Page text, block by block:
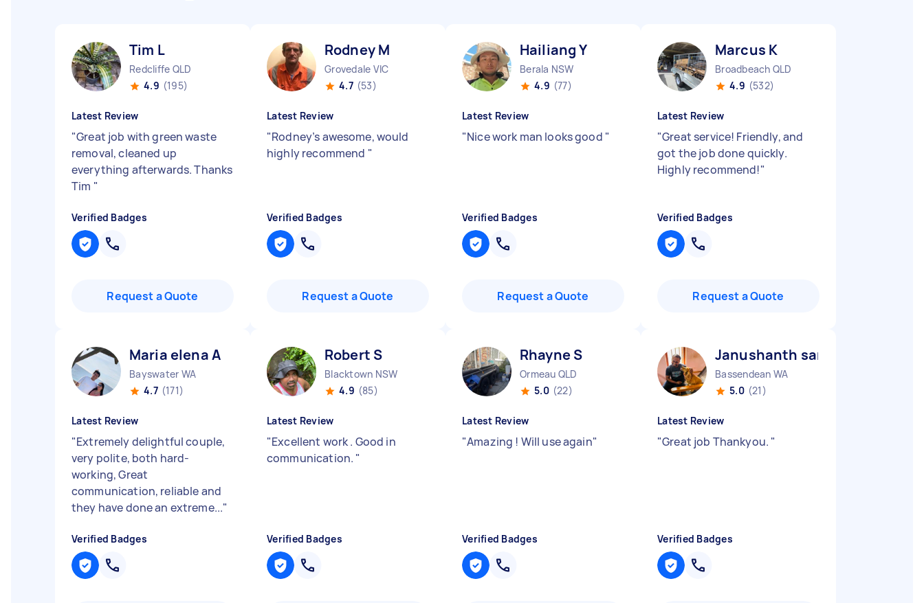
Tim L
Redcliffe QLD
4.9 (195)
Latest Review
"Great job with green waste
removal, cleaned up
everything afterwards. Thanks
Tim "
Verified Badges
Request a Quote
Rodney M
Grovedale VIC
4.7 (53)
Latest Review
"Rodney’s awesome, would
highly recommend "
Verified Badges
Request a Quote
Hailiang Y
Berala NSW
4.9 (77)
Latest Review
"Nice work man looks good "
Verified Badges
Request a Quote
Marcus K
Broadbeach QLD
4.9 (532)
Latest Review
"Great service! Friendly, and
got the job done quickly.
Highly recommend!"
Verified Badges
Request a Quote
Maria elena A
Bayswater WA
4.7 (171)
Latest Review
"Extremely delightful couple,
very polite, both hard-
working, Great
communication, reliable and
they have done an extreme..."
Verified Badges
Robert S
Blacktown NSW
4.9 (85)
Latest Review
"Excellent work . Good in
communication. "
Verified Badges
Rhayne S
Ormeau QLD
5.0 (22)
Latest Review
"Amazing ! Will use again"
Verified Badges
Janushanth sanjaya
Bassendean WA
5.0 (21)
Latest Review
"Great job Thankyou. "
Verified Badges